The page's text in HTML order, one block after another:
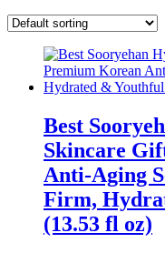
Best
Skincare
Anti-Aging
Firm,
(13.53 fl oz)